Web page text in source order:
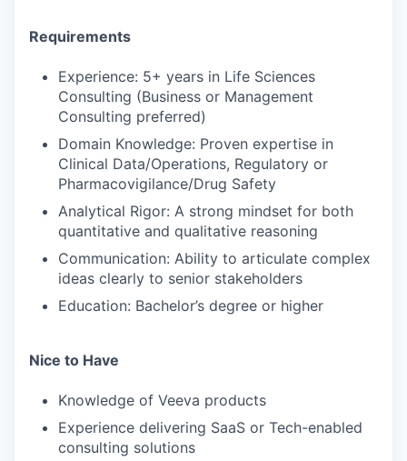
Requirements
Experience: 5+ years in Life Sciences
Consulting (Business or Management
Consulting preferred)
Domain Knowledge: Proven expertise in
Clinical Data/Operations, Regulatory or
Pharmacovigilance/Drug Safety
Analytical Rigor: A strong mindset for both
quantitative and qualitative reasoning
Communication: Ability to articulate complex
ideas clearly to senior stakeholders
Education: Bachelor’s degree or higher
Nice to Have
Knowledge of Veeva products
Experience delivering SaaS or Tech-enabled
consulting solutions